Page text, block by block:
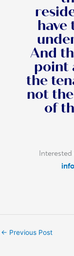
have
And
point
the
not
of
← Previous Post